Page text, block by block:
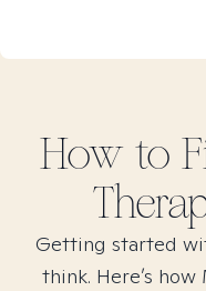
How to
Getting started
think. Here’s